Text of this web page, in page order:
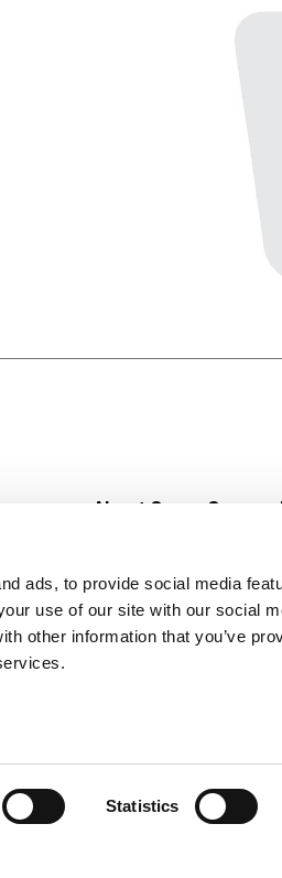
ads, to provide social media
use of our site with our social
other information that you’ve
Statistics
About Super Saver
Community
Careers
Contact Us
since 1984 Privacy Policy